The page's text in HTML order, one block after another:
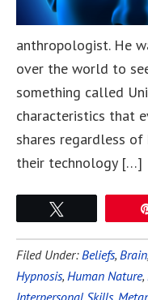
anthropologist. He
over the world to
something called
characteristics that
shares regardless
their technology […]
Filed Under:Beliefs, Brain,
Hypnosis, Human Nature,
Interpersonal Skills,